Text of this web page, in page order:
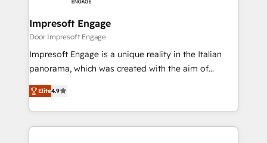
門が分立する組織で、データと業務プロセスのサイロ化
を、CRMを軸とした全社共通基盤に再構築します。意
思決定者・PMO・現場担当者に並走します。 1️⃣
HubSpot導入・活用支援 顧客データの一元化から、
GTMの見える化・自動化まで。全Hub統合運用、デー
2️⃣ AIエージェント組織構築 営業・マーケティング業務
の一部をAIが自律実行する組織への移行を設計・実装。
Impresoft Engage
Door Impresoft Engage
Impresoft Engage is a unique reality in the Italian
panorama, which was created with the aim of
putting Customer Experience at the center by
creating digital environments capable of integrating
people, processes and data. We offer the best
digital solutions on the market, ranging from CRM
Elite4.9